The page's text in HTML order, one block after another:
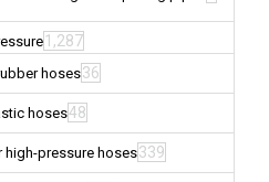
1,287
hoses36
hoses48
high-pressure hoses339